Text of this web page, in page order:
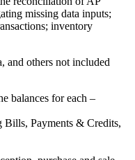
missing data inputs;
inventory
and others not included
balances for each –
Payments & Credits,